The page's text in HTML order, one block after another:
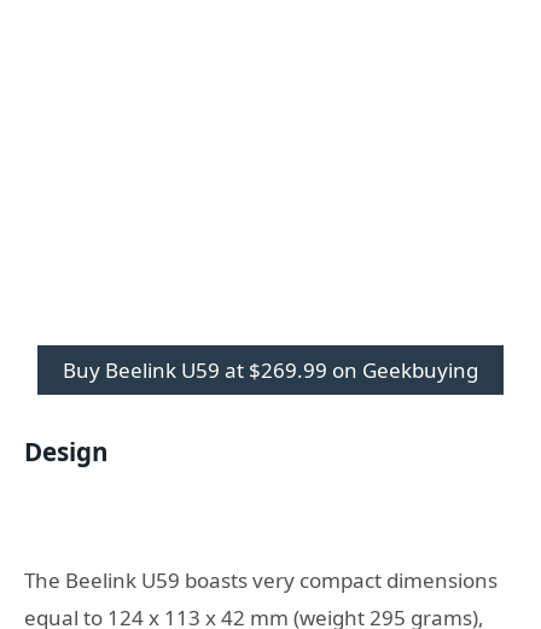
Buy Beelink U59 at $269.99 on Geekbuying
Design
The Beelink U59 boasts very compact dimensions
equal to 124 x 113 x 42 mm (weight 295 grams),